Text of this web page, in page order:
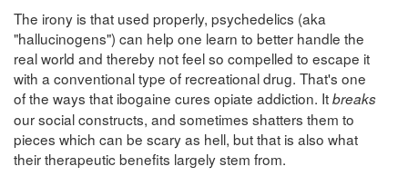
The irony is that used properly, psychedelics (aka
"hallucinogens") can help one learn to better handle the
real world and thereby not feel so compelled to escape it
with a conventional type of recreational drug. That's one
of the ways that ibogaine cures opiate addiction. Itbreaks
our social constructs, and sometimes shatters them to
pieces which can be scary as hell, but that is also what
their therapeutic benefits largely stem from.